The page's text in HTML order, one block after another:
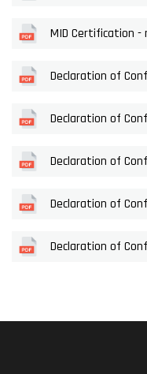
MID Certification -
Declaration of
Declaration of
Declaration of
Declaration of
Declaration of